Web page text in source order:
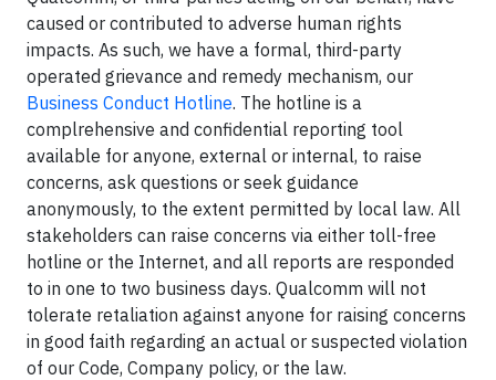
caused or contributed to adverse human rights
impacts. As such, we have a formal, third-party
operated grievance and remedy mechanism, our
Business Conduct Hotline. The hotline is a
complrehensive and confidential reporting tool
available for anyone, external or internal, to raise
concerns, ask questions or seek guidance
anonymously, to the extent permitted by local law. All
stakeholders can raise concerns via either toll-free
hotline or the Internet, and all reports are responded
to in one to two business days. Qualcomm will not
tolerate retaliation against anyone for raising concerns
in good faith regarding an actual or suspected violation
of our Code, Company policy, or the law.